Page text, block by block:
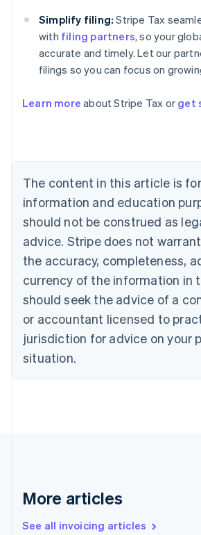
Simplify filing: Stripe Tax
with filing partners, so your
accurate and timely. Let our
filings so you can focus on
Learn more about Stripe Tax or get
The content in this article is
information and education
should not be construed as
advice. Stripe does not
the accuracy, completeness,
currency of the information in
should seek the advice of a
or accountant licensed to
jurisdiction for advice on your
situation.
More articles
See all invoicing articles
Belgium
Nederlands Français Deutsch English
Brazil
Português English
Bulgaria
Canada
EnglishFrançais
Croatia
English Italiano
Cyprus
English
English
Denmark
Germany
DeutschEnglish
Gibraltar